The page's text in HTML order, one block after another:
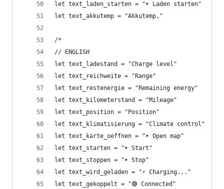
let text_laden_starten = "➤ Laden starten"
let text_akkutemp = "Akkutemp."
/*
// ENGLISH
let text_ladestand = "Charge level"
let text_reichweite = "Range"
let text_restenergie = "Remaining energy"
let text_kilometerstand = "Mileage"
let text_position = "Position"
let text_klimatisierung = "Climate control"
let text_karte_oeffnen = "➤ Open map"
let text_starten = "➤ Start"
let text_stoppen = "➤ Stop"
let text_wird_geladen = "⚡ Charging..."
let text_gekoppelt = "🟢 Connected"